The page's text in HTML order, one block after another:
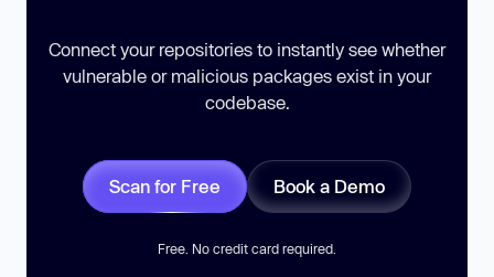
Connect your repositories to instantly see whether
vulnerable or malicious packages exist in your
codebase.
Scan for Free Book a Demo
Free. No credit card required.